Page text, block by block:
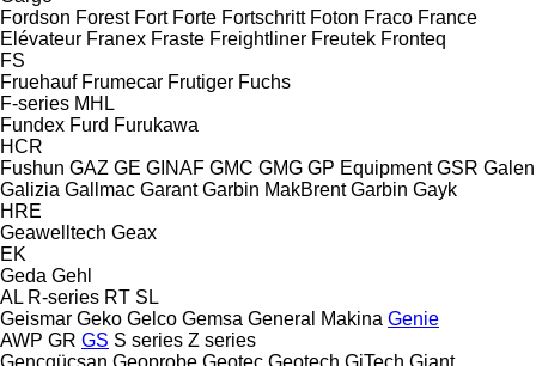
Fordson Forest Fort Forte Fortschritt Foton Fraco France
Elévateur Franex Fraste Freightliner Freutek Fronteq
FS
Fruehauf Frumecar Frutiger Fuchs
F-series MHL
Fundex Furd Furukawa
HCR
Fushun GAZ GE GINAF GMC GMG GP Equipment GSR Galen
Galizia Gallmac Garant Garbin MakBrent Garbin Gayk
HRE
Geawelltech Geax
EK
Geda Gehl
AL R-series RT SL
Geismar Geko Gelco Gemsa General Makina Genie
AWP GR GS S series Z series
Gençgüçsan Geoprobe Geotec Geotech GiTech Giant